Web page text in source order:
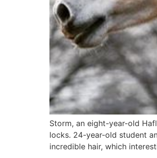
Storm, an eight-year-old
locks. 24-year-old student
incredible hair, which